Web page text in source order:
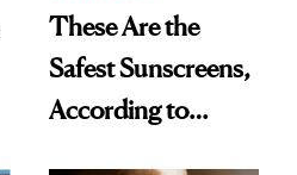
These Are the
Safest Sunscreens,
According to